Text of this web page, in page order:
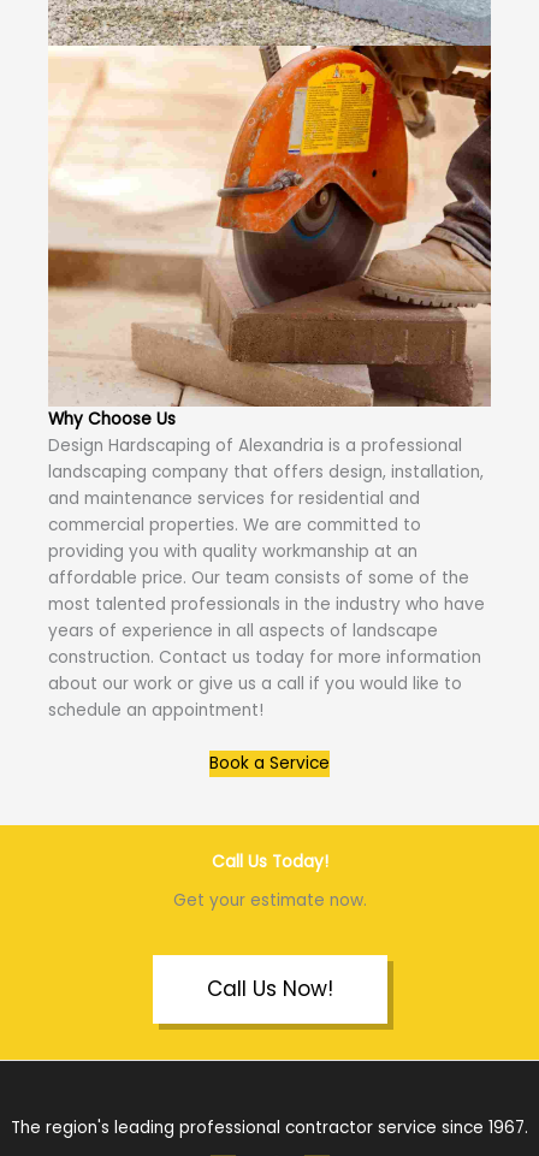
Why Choose Us
Design Hardscaping of Alexandria is a professional
landscaping company that offers design, installation,
and maintenance services for residential and
commercial properties. We are committed to
providing you with quality workmanship at an
affordable price. Our team consists of some of the
most talented professionals in the industry who have
years of experience in all aspects of landscape
construction. Contact us today for more information
about our work or give us a call if you would like to
schedule an appointment!
Book a Service
Call Us Today!
Get your estimate now.
Call Us Now!
The region's leading professional contractor service since 1967.